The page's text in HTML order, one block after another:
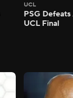
UCL
PSG
UCL Final